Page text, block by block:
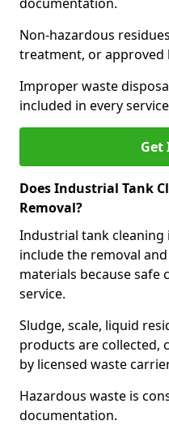
Non-hazardous
treatment, or approved
Improper waste
included in every
Get
Does Industrial Tank
Removal?
Industrial tank cleaning
include the removal
materials because safe
service.
Sludge, scale, liquid
products are collected,
by licensed waste
Hazardous waste is
documentation.